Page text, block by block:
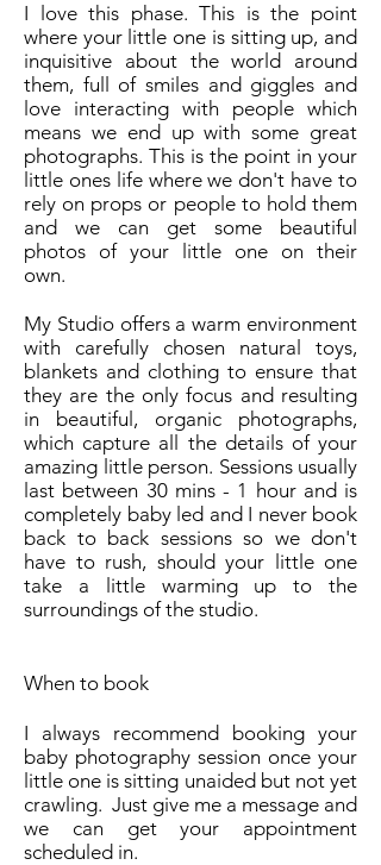
I love this phase. This is the point
where your little one is sitting up, and
inquisitive about the world around
them, full of smiles and giggles and
love interacting with people which
means we end up with some great
photographs. This is the point in your
little ones life where we don't have to
rely on props or people to hold them
and we can get some beautiful
photos of your little one on their
own.
My Studio offers a warm environment
with carefully chosen natural toys,
blankets and clothing to ensure that
they are the only focus and resulting
in beautiful, organic photographs,
which capture all the details of your
amazing little person. Sessions usually
last between 30 mins - 1 hour and is
completely baby led and I never book
back to back sessions so we don't
have to rush, should your little one
take a little warming up to the
surroundings of the studio.
When to book
I always recommend booking your
baby photography session once your
little one is sitting unaided but not yet
crawling. Just give me a message and
we can get your appointment
scheduled in.